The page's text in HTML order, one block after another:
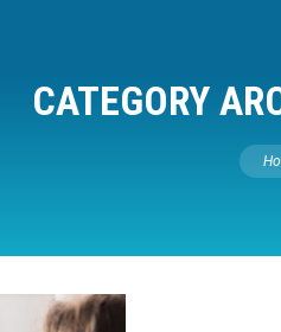
CATEGORY